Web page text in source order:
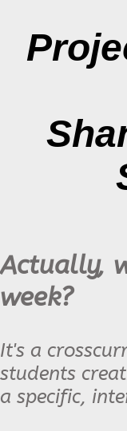
Actually,
week?
It's a
students
a specific,